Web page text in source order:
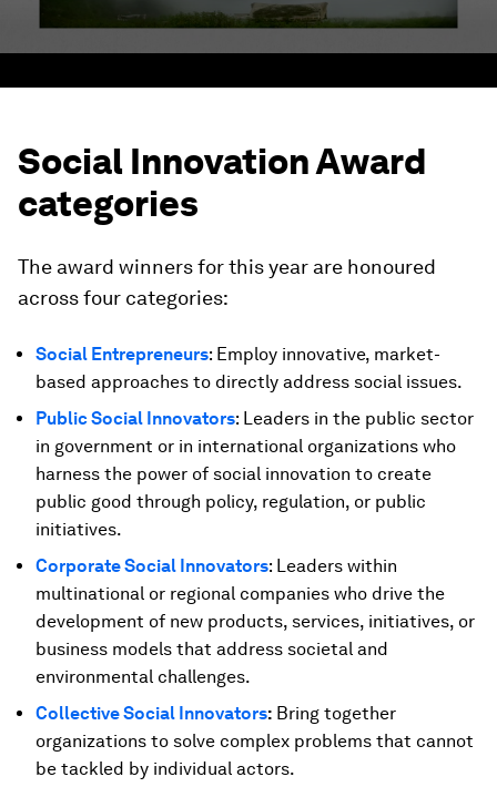
Social Innovation Award
categories
The award winners for this year are honoured
across four categories:
Social Entrepreneurs: Employ innovative, market-
based approaches to directly address social issues.
Public Social Innovators: Leaders in the public sector
in government or in international organizations who
harness the power of social innovation to create
public good through policy, regulation, or public
initiatives.
Corporate Social Innovators: Leaders within
multinational or regional companies who drive the
development of new products, services, initiatives, or
business models that address societal and
environmental challenges.
Collective Social Innovators: Bring together
organizations to solve complex problems that cannot
be tackled by individual actors.